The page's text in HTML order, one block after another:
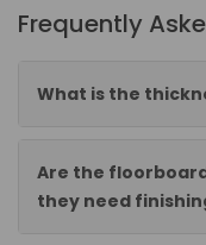
Frequently
What is the
Are the
they need